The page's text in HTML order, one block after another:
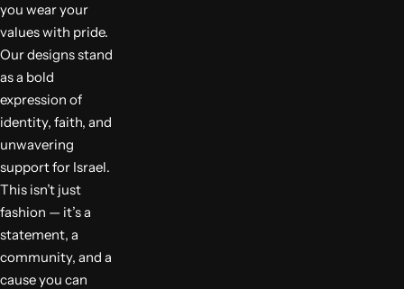
you wear your
values with pride.
Our designs stand
as a bold
expression of
identity, faith, and
unwavering
support for Israel.
This isn’t just
fashion — it’s a
statement, a
community, and a
cause you can